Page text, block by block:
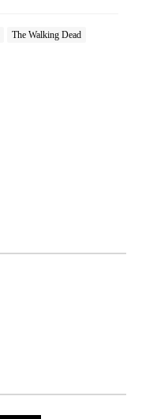
The Walking Dead